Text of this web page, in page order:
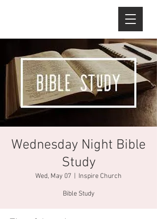
Wednesday Night Bible
Study
Wed, May 07 Inspire Church
Bible Study